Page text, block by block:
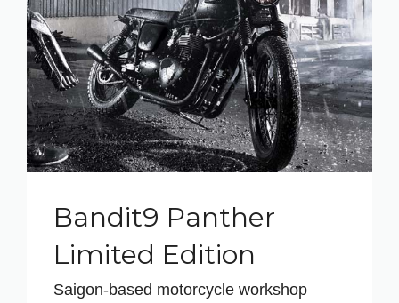
Bandit9 Panther
Limited Edition
Saigon-based motorcycle workshop